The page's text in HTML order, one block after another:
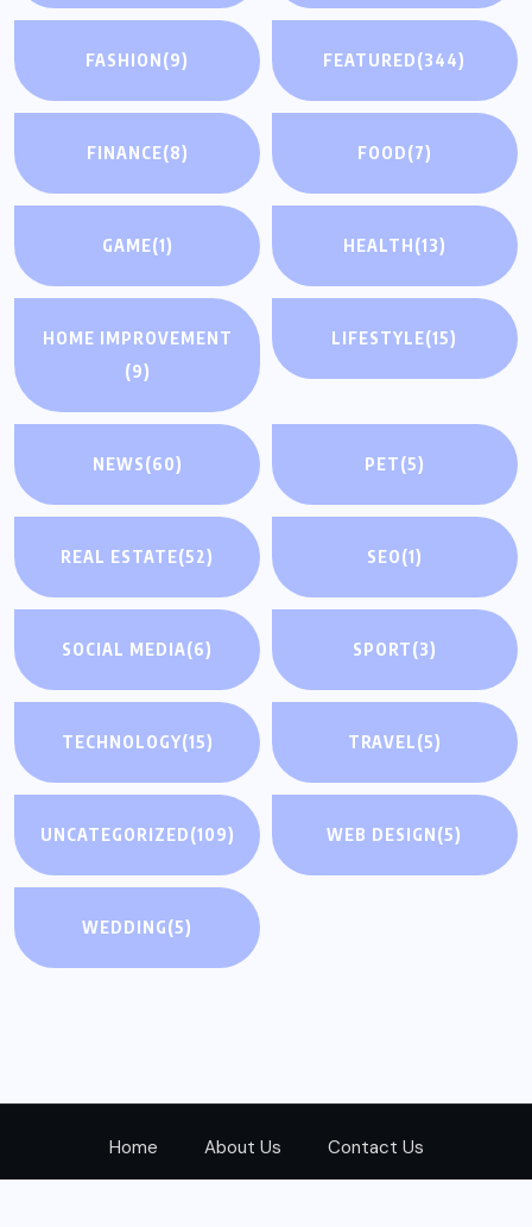
FASHION(9) FEATURED(344)
FINANCE(8) FOOD(7)
GAME(1) HEALTH(13)
HOME IMPROVEMENT
(9)
LIFESTYLE(15)
NEWS(60) PET(5)
REAL ESTATE(52) SEO(1)
SOCIAL MEDIA(6) SPORT(3)
TECHNOLOGY(15) TRAVEL(5)
UNCATEGORIZED(109) WEB DESIGN(5)
WEDDING(5)
Home About Us Contact Us